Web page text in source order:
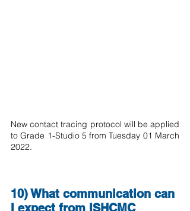
New contact tracing protocol will be applied
to Grade 1-Studio 5 from Tuesday 01 March
2022.
10) What communication can
I expect from ISHCMC